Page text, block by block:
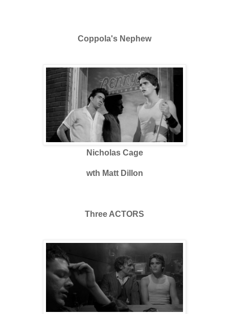
Coppola's Nephew
Nicholas Cage
wth Matt Dillon
Three ACTORS